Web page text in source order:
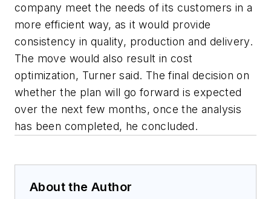
company meet the needs of its customers in a
more efficient way, as it would provide
consistency in quality, production and delivery.
The move would also result in cost
optimization, Turner said. The final decision on
whether the plan will go forward is expected
over the next few months, once the analysis
has been completed, he concluded.
About the Author